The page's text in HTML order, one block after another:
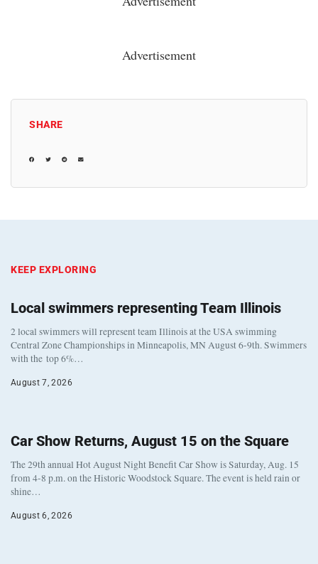
Advertisement
SHARE
KEEP EXPLORING
Local swimmers representing Team Illinois
2 local swimmers will represent team Illinois at the USA swimming
Central Zone Championships in Minneapolis, MN August 6-9th. Swimmers
with the top 6%…
August 7, 2026
Car Show Returns, August 15 on the Square
The 29th annual Hot August Night Benefit Car Show is Saturday, Aug. 15
from 4-8 p.m. on the Historic Woodstock Square. The event is held rain or
shine…
August 6, 2026